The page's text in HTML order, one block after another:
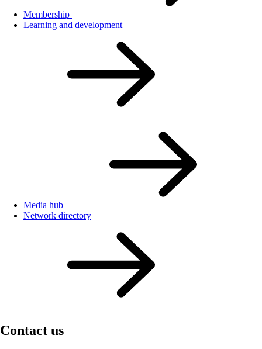
Membership
Learning and development
Media hub
Network directory
Contact us